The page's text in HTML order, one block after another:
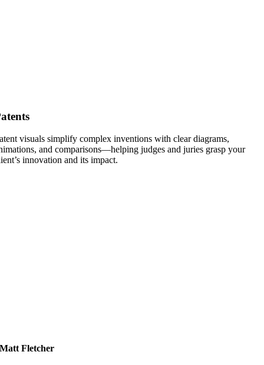
visuals simplify complex inventions with clear diagrams,
and comparisons—helping judges and juries grasp your
innovation and its impact.
Matt Fletcher